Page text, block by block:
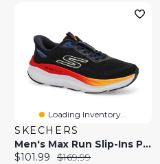
Loading Inventory...
SKECHERS
Men's Max Run Slip-Ins Performance Sneaker
Current
$101.99
Original
$169.99